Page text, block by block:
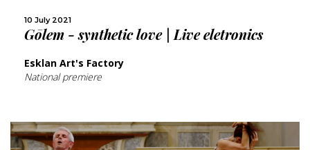
10 July 2021
Gōlem - synthetic love | Live eletronics
Esklan Art's Factory
National premiere